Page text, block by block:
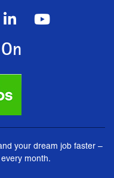
your dream job faster –
month.